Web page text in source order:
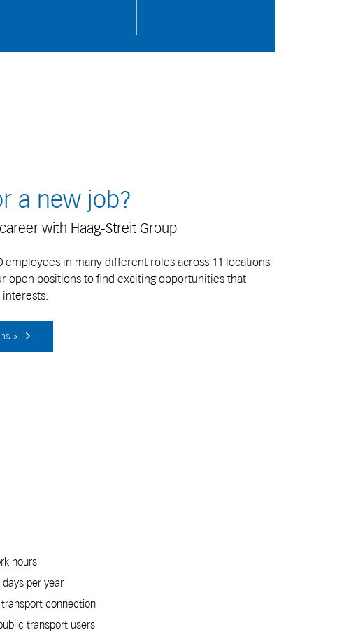
a new job?
with Haag-Streit Group
employees in many different roles across 11 locations
open positions to find exciting opportunities that
>
hours
per year
connection
transport users